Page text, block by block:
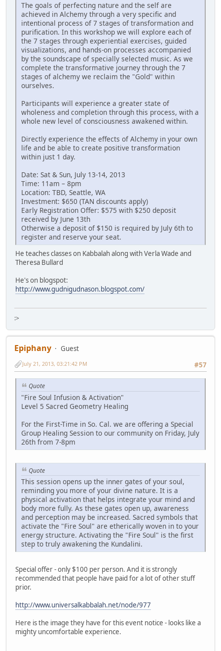
The goals of perfecting nature and the self are
achieved in Alchemy through a very specific and
intentional process of 7 stages of transformation and
purification. In this workshop we will explore each of
the 7 stages through experiential exercises, guided
visualizations, and hands-on processes accompanied
by the soundscape of specially selected music. As we
complete the transformative journey through the 7
stages of alchemy we reclaim the "Gold" within
ourselves.
Participants will experience a greater state of
wholeness and completion through this process, with a
whole new level of consciousness awakened within.
Directly experience the effects of Alchemy in your own
life and be able to create positive transformation
within just 1 day.
Date: Sat & Sun, July 13-14, 2013
Time: 11am – 8pm
Location: TBD, Seattle, WA
Investment: $650 (TAN discounts apply)
Early Registration Offer: $575 with $250 deposit
received by June 13th
Otherwise a deposit of $150 is required by July 6th to
register and reserve your seat.
He teaches classes on Kabbalah along with Verla Wade and
Theresa Bullard
He's on blogspot:
http://www.gudnigudnason.blogspot.com/
:>
Epiphany
Guest
#57
July 21, 2013, 03:21:42 PM
Quote
"Fire Soul Infusion & Activation"
Level 5 Sacred Geometry Healing
For the First-Time in So. Cal. we are offering a Special
Group Healing Session to our community on Friday, July
26th from 7-8pm
Quote
This session opens up the inner gates of your soul,
reminding you more of your divine nature. It is a
physical activation that helps integrate your mind and
body more fully. As these gates open up, awareness
and perception may be increased. Sacred symbols that
activate the "Fire Soul" are etherically woven in to your
energy structure. Activating the "Fire Soul" is the first
step to truly awakening the Kundalini.
Special offer - only $100 per person. And it is strongly
recommended that people have paid for a lot of other stuff
prior.
http://www.universalkabbalah.net/node/977
Here is the image they have for this event notice - looks like a
mighty uncomfortable experience.